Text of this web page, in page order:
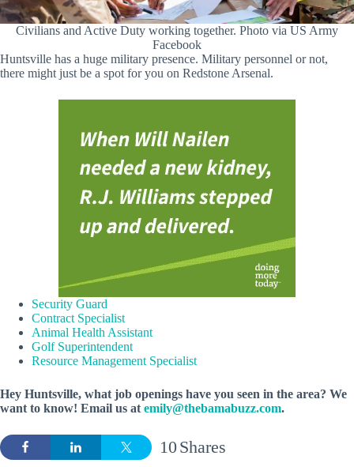
Civilians and Active Duty working together. Photo via US Army
Facebook
Huntsville has a huge military presence. Military personnel or not,
there might just be a spot for you on Redstone Arsenal.
Security Guard
Contract Specialist
Animal Health Assistant
Golf Superintendent
Resource Management Specialist
Hey Huntsville, what job openings have you seen in the area? We
want to know! Email us at emily@thebamabuzz.com.
Shares
10